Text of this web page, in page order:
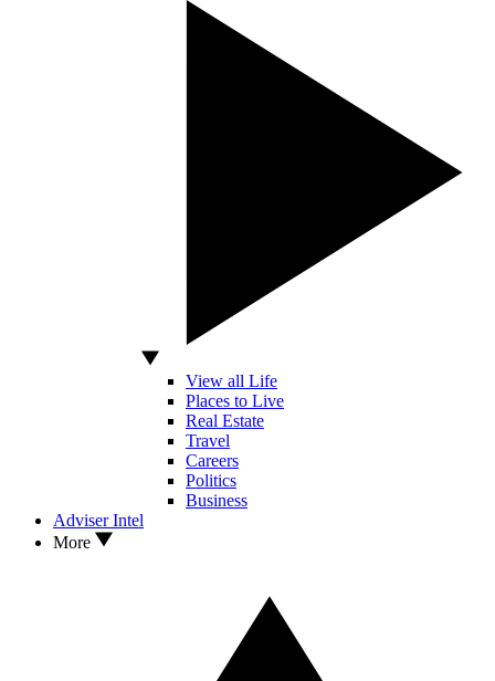
View all Life
Places to Live
Real Estate
Travel
Careers
Politics
Business
Adviser Intel
More